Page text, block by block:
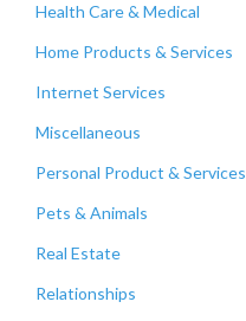
Health Care & Medical
Home Products & Services
Internet Services
Miscellaneous
Personal Product & Services
Pets & Animals
Real Estate
Relationships